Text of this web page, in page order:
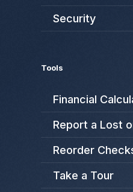
Security
Tools
Financial
Report a Lost
Reorder
Take a Tour